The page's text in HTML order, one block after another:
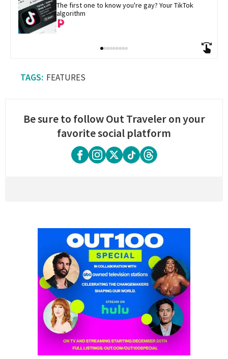
The first one to know you're gay? Your TikTok
algorithm
FEATURES
Be sure to follow Out Traveler on your
favorite social platform